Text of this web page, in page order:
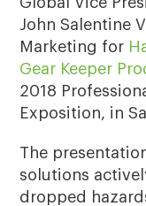
John Salentine
Marketing for
Gear Keeper
2018
Exposition, in
The
solutions
dropped